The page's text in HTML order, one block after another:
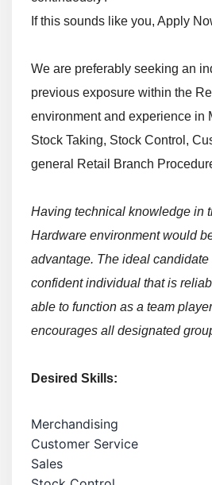
If this sounds like you, Apply
We are preferably seeking an
previous exposure within the
environment and experience in
Stock Taking, Stock Control,
general Retail Branch
Having technical knowledge in
Hardware environment would
advantage. The ideal
confident individual that is
able to function as a team
encourages all designated
Desired Skills:
Merchandising
Customer Service
Sales